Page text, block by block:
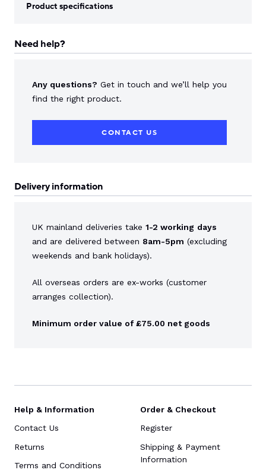
Product specifications
Need help?
Any questions? Get in touch and we’ll help you
find the right product.
CONTACT US
Delivery information
UK mainland deliveries take 1-2 working days
and are delivered between 8am-5pm (excluding
weekends and bank holidays).
All overseas orders are ex-works (customer
arranges collection).
Minimum order value of £75.00 net goods
Help & Information
Contact Us
Returns
Terms and Conditions
Order & Checkout
Register
Shipping & Payment
Information